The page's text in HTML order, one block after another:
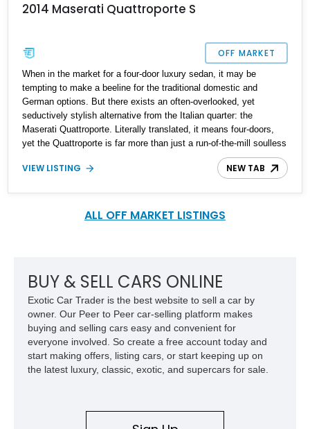
2014 Maserati Quattroporte S
OFF MARKET
When in the market for a four-door luxury sedan, it may be
tempting to make a beeline for the traditional domestic and
German options. But there exists an often-overlooked, yet
seductively stylish alternative from the Italian quarter: the
Maserati Quattroporte. Literally translated, it means four-doors,
yet the Quattroporte is far more than just a run-of-the-mill soulless
box. It oozes passion, from both its design and its driving appeal.
Located in Kentucky, this 2014 Maserati Quattroporte S features a
VIEW LISTING NEW TAB
ALL OFF MARKET LISTINGS
BUY & SELL CARS ONLINE
Exotic Car Trader is the best website to sell a car by
owner. Our Peer to Peer car-selling platform makes
buying and selling cars easy and convenient for
everyone involved. So create a free account today and
start making offers, listing cars, or start keeping up on
the latest luxury, classic, exotic, and supercars for sale.